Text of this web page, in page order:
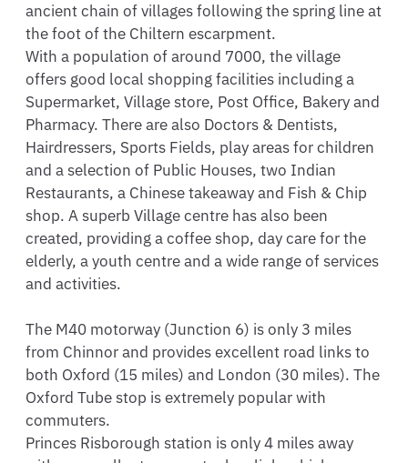
ancient chain of villages following the spring line at
the foot of the Chiltern escarpment.
With a population of around 7000, the village
offers good local shopping facilities including a
Supermarket, Village store, Post Office, Bakery and
Pharmacy. There are also Doctors & Dentists,
Hairdressers, Sports Fields, play areas for children
and a selection of Public Houses, two Indian
Restaurants, a Chinese takeaway and Fish & Chip
shop. A superb Village centre has also been
created, providing a coffee shop, day care for the
elderly, a youth centre and a wide range of services
and activities.
The M40 motorway (Junction 6) is only 3 miles
from Chinnor and provides excellent road links to
both Oxford (15 miles) and London (30 miles). The
Oxford Tube stop is extremely popular with
commuters.
Princes Risborough station is only 4 miles away